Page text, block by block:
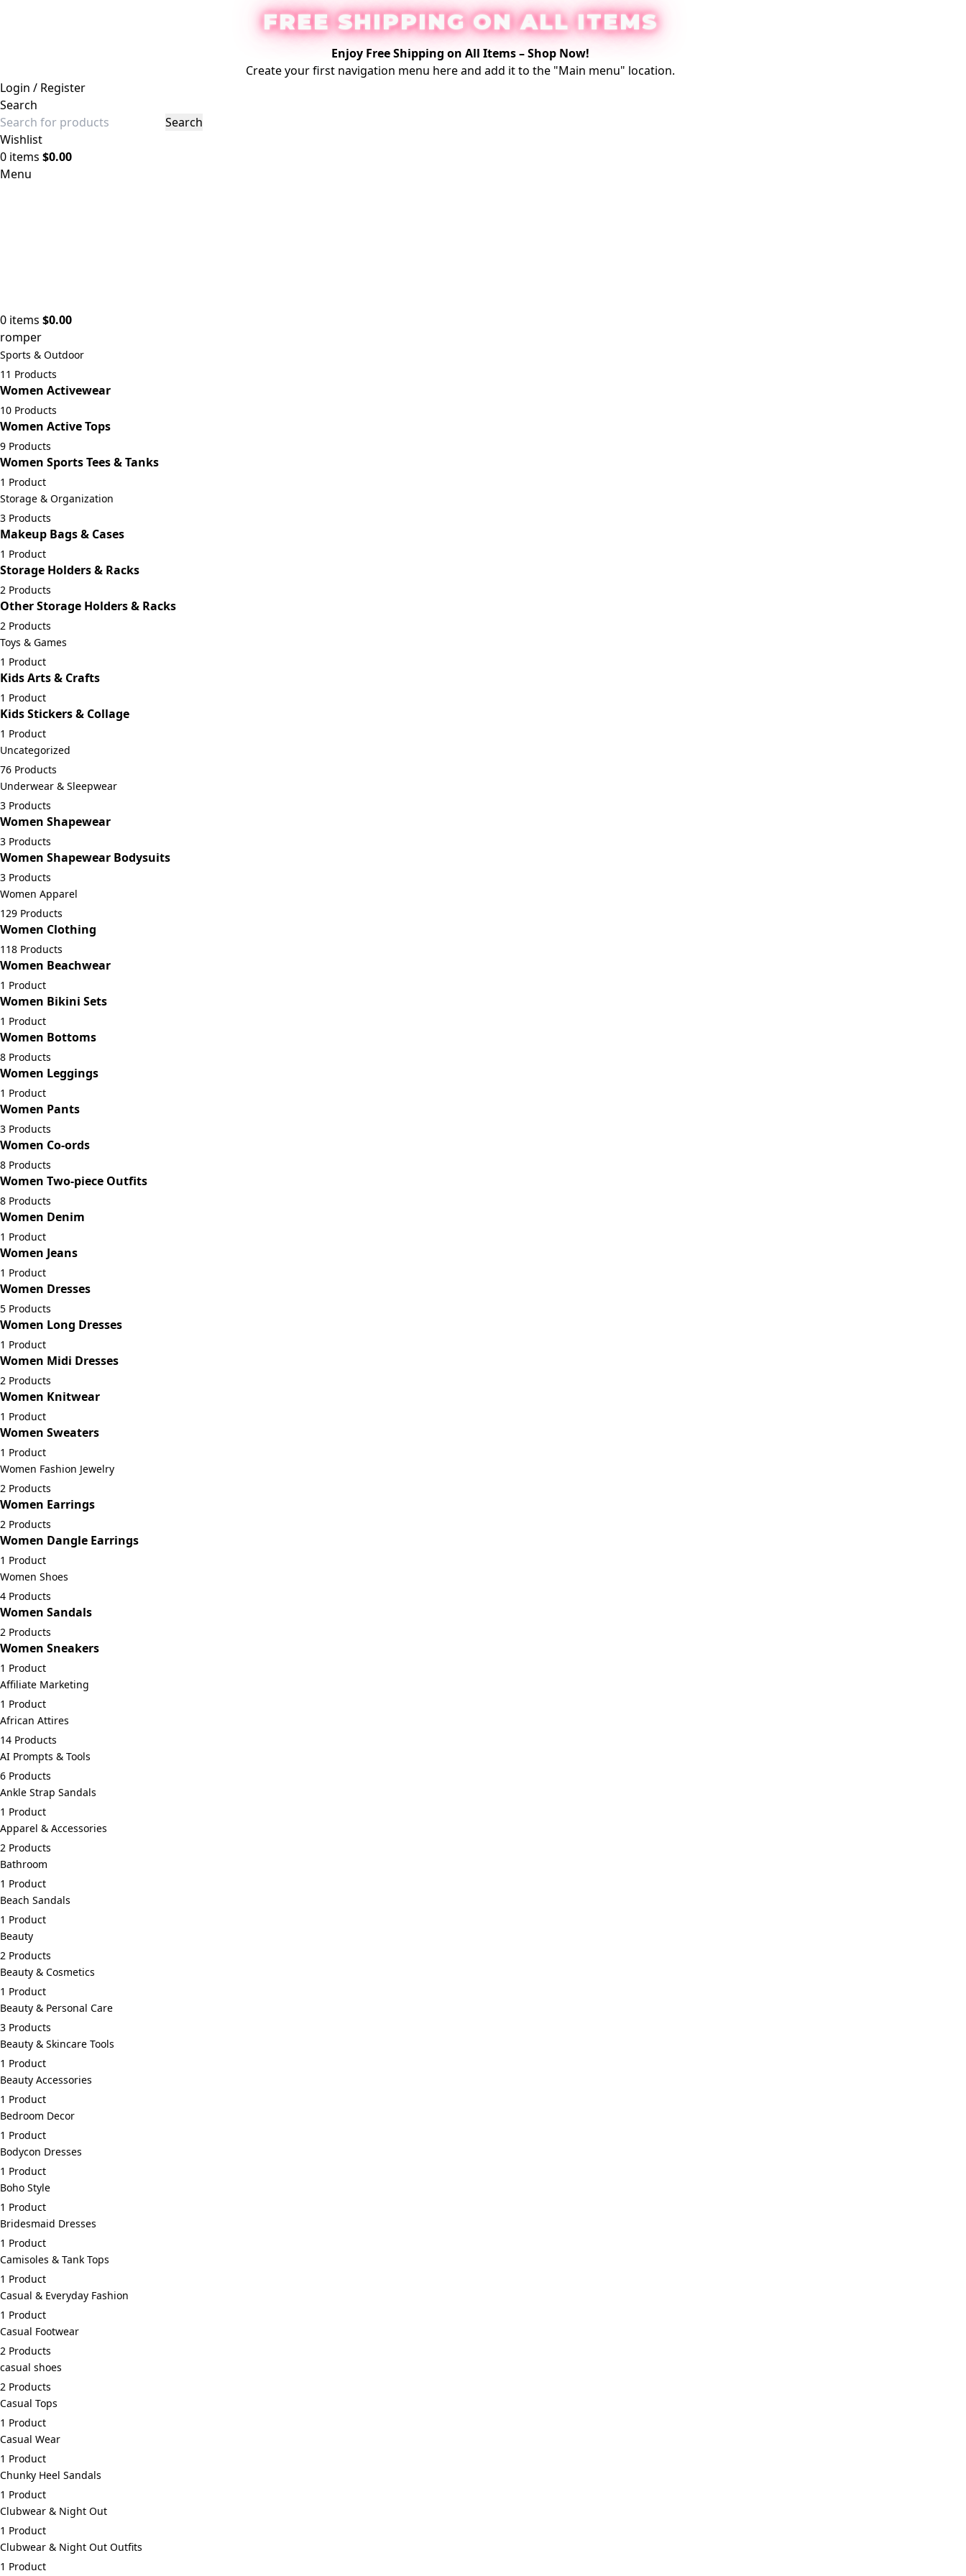
FREE SHIPPING ON ALL ITEMS
Enjoy Free Shipping on All Items –Shop Now!
Create your first navigation menu hereand add it to the "Main menu" location.
Login / Register
Search
Search
Wishlist
0 items $0.00
Menu
0 items $0.00
romper
Sports & Outdoor
11 Products
Women Activewear
10 Products
Women Active Tops
9 Products
Women Sports Tees & Tanks
1 Product
Storage & Organization
3 Products
Makeup Bags & Cases
1 Product
Storage Holders & Racks
2 Products
Other Storage Holders & Racks
2 Products
Toys & Games
1 Product
Kids Arts & Crafts
1 Product
Kids Stickers & Collage
1 Product
Uncategorized
76 Products
Underwear & Sleepwear
3 Products
Women Shapewear
3 Products
Women Shapewear Bodysuits
3 Products
Women Apparel
129 Products
Women Clothing
118 Products
Women Beachwear
1 Product
Women Bikini Sets
1 Product
Women Bottoms
8 Products
Women Leggings
1 Product
Women Pants
3 Products
Women Co-ords
8 Products
Women Two-piece Outfits
8 Products
Women Denim
1 Product
Women Jeans
1 Product
Women Dresses
5 Products
Women Long Dresses
1 Product
Women Midi Dresses
2 Products
Women Knitwear
1 Product
Women Sweaters
1 Product
Women Fashion Jewelry
2 Products
Women Earrings
2 Products
Women Dangle Earrings
1 Product
Women Shoes
4 Products
Women Sandals
2 Products
Women Sneakers
1 Product
Affiliate Marketing
1 Product
African Attires
14 Products
AI Prompts & Tools
6 Products
Ankle Strap Sandals
1 Product
Apparel & Accessories
2 Products
Bathroom
1 Product
Beach Sandals
1 Product
Beauty
2 Products
Beauty & Cosmetics
1 Product
Beauty & Personal Care
3 Products
Beauty & Skincare Tools
1 Product
Beauty Accessories
1 Product
Bedroom Decor
1 Product
Bodycon Dresses
1 Product
Boho Style
1 Product
Bridesmaid Dresses
1 Product
Camisoles & Tank Tops
1 Product
Casual & Everyday Fashion
1 Product
Casual Footwear
2 Products
casual shoes
2 Products
Casual Tops
1 Product
Casual Wear
1 Product
Chunky Heel Sandals
1 Product
Clubwear & Night Out
1 Product
Clubwear & Night Out Outfits
1 Product